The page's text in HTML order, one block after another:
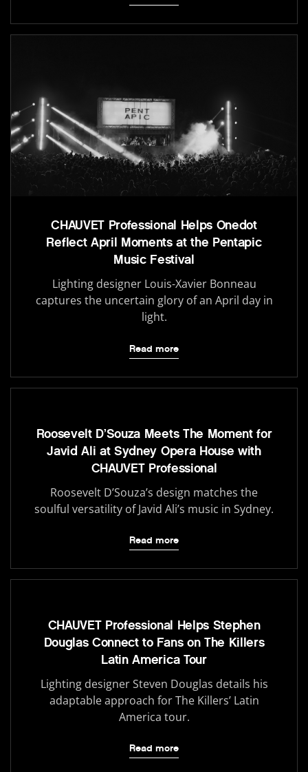
CHAUVET Professional Helps Onedot
Reflect April Moments at the Pentapic
Music Festival
Lighting designer Louis-Xavier Bonneau
captures the uncertain glory of an April day in
light.
Read more
Roosevelt D’Souza Meets The Moment for
Javid Ali at Sydney Opera House with
CHAUVET Professional
Roosevelt D’Souza’s design matches the
soulful versatility of Javid Ali’s music in Sydney.
Read more
CHAUVET Professional Helps Stephen
Douglas Connect to Fans on The Killers
Latin America Tour
Lighting designer Steven Douglas details his
adaptable approach for The Killers’ Latin
America tour.
Read more